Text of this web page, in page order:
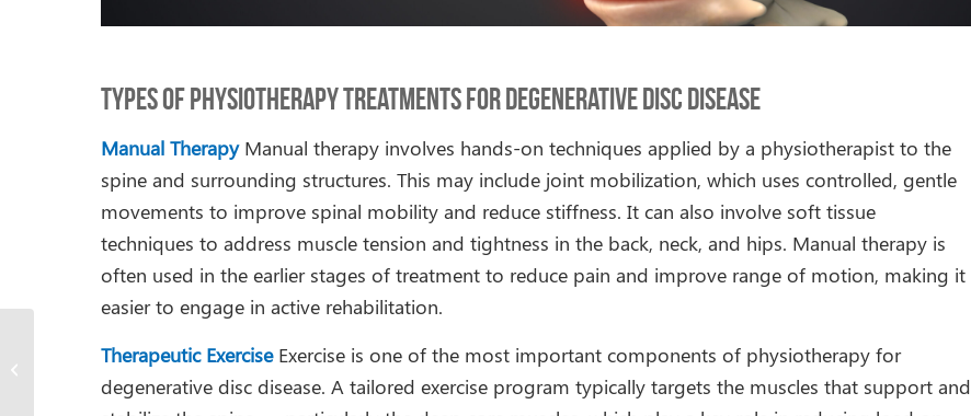
Types of Physiotherapy Treatments for Degenerative Disc Disease
Manual TherapyManual therapy involves hands-on techniques applied by a physiotherapist to the
spine and surrounding structures. This may include joint mobilization, which uses controlled, gentle
movements to improve spinal mobility and reduce stiffness. It can also involve soft tissue
techniques to address muscle tension and tightness in the back, neck, and hips. Manual therapy is
often used in the earlier stages of treatment to reduce pain and improve range of motion, making it
easier to engage in active rehabilitation.
Therapeutic ExerciseExercise is one of the most important components of physiotherapy for
degenerative disc disease. A tailored exercise program typically targets the muscles that support and
Physiotherapy for Hip
Osteoarthritis in Older